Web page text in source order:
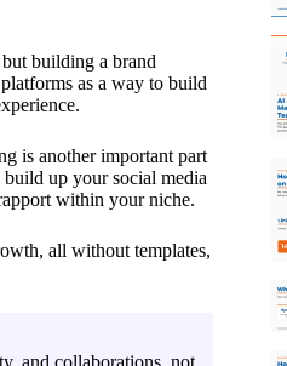
building a brand
as a way to build
is another important part
up your social media
within your niche.
all without templates,